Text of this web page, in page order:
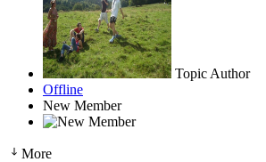
Topic Author
Offline
New Member
More